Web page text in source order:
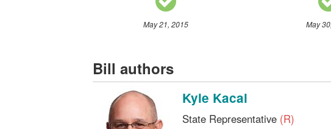
May 21, 2015 May
Bill authors
Kyle Kacal
State Representative (R)